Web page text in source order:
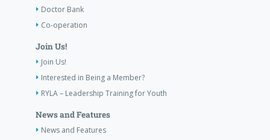
Doctor Bank
Co-operation
Join Us!
Join Us!
Interested in Being a Member?
RYLA – Leadership Training for Youth
News and Features
News and Features